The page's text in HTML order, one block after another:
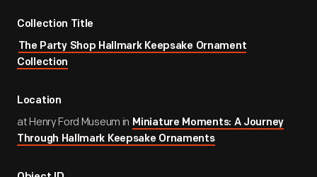
Collection Title
The Party Shop Hallmark Keepsake Ornament
Collection
Location
at Henry Ford Museum in Miniature Moments: A Journey
Through Hallmark Keepsake Ornaments